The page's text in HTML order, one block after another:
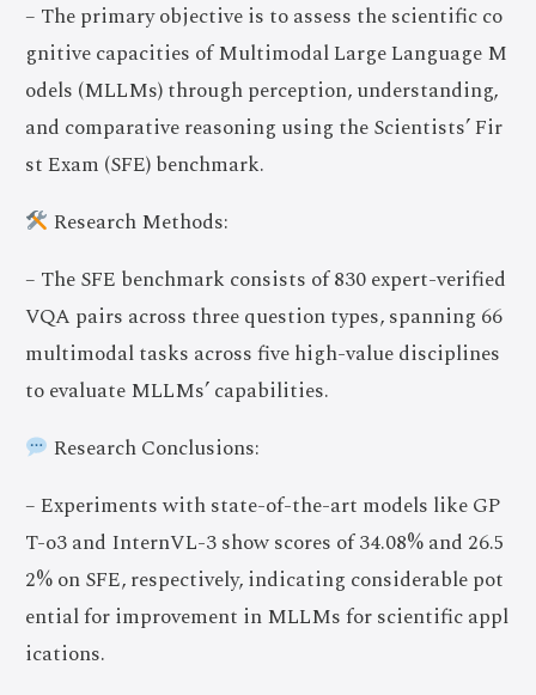
– The primary objective is to assess the scientific co
gnitive capacities of Multimodal Large Language M
odels (MLLMs) through perception, understanding,
and comparative reasoning using the Scientists’ Fir
st Exam (SFE) benchmark.
Research Methods:
– The SFE benchmark consists of 830 expert-verified
VQA pairs across three question types, spanning 66
multimodal tasks across five high-value disciplines
to evaluate MLLMs’ capabilities.
Research Conclusions:
– Experiments with state-of-the-art models like GP
T-o3 and InternVL-3 show scores of 34.08% and 26.5
2% on SFE, respectively, indicating considerable pot
ential for improvement in MLLMs for scientific appl
ications.